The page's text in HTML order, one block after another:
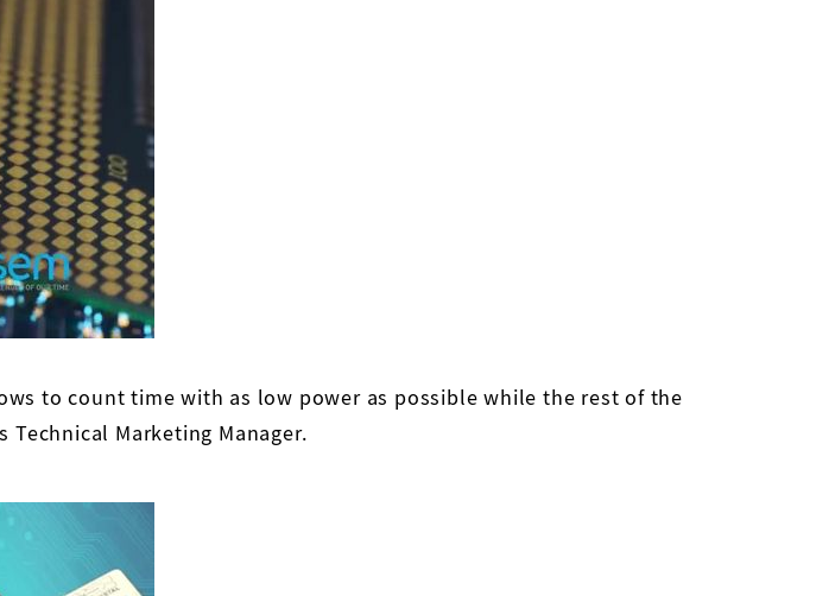
to count time with as low power as possible while the rest of the
Marketing Manager.